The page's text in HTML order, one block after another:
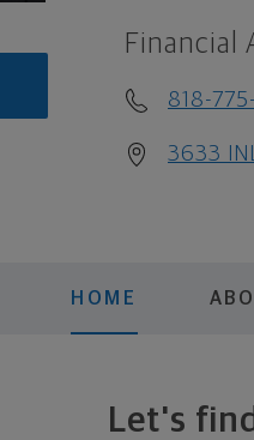
Financial
818-
3633
HOME
Let's